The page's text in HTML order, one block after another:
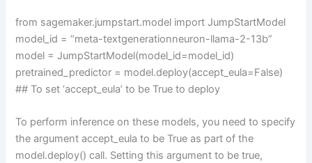
from sagemaker.jumpstart.model import JumpStartModel
model_id = “meta-textgenerationneuron-llama-2-13b”
model = JumpStartModel(model_id=model_id)
pretrained_predictor = model.deploy(accept_eula=False)
## To set ‘accept_eula’ to be True to deploy
To perform inference on these models, you need to specify
the argument accept_eula to be True as part of the
model.deploy() call. Setting this argument to be true,